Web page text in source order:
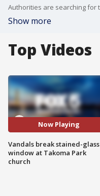
Show more
Top Videos
Now Playing
Vandals break stained-glass
window at Takoma Park
church